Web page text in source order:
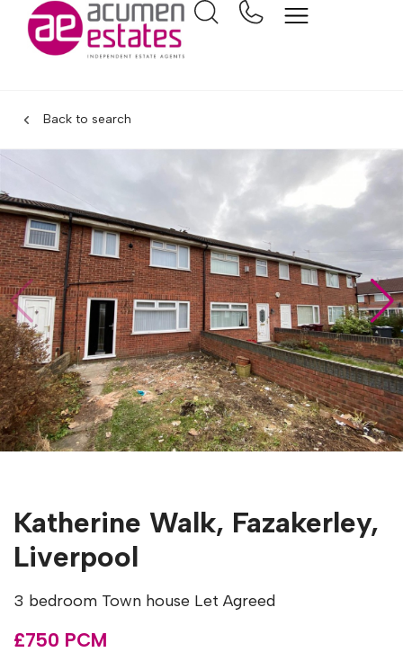
Back to search
Katherine Walk, Fazakerley,
Liverpool
3 bedroom Town house Let Agreed
£750 PCM